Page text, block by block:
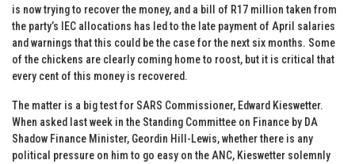
is now trying to recover the money, and a bill of R17 million taken from
the party’s IEC allocations has led to the late payment of April salaries
and warnings that this could be the case for the next six months. Some
of the chickens are clearly coming home to roost, but it is critical that
every cent of this money is recovered.
The matter is a big test for SARS Commissioner, Edward Kieswetter.
When asked last week in the Standing Committee on Finance by DA
Shadow Finance Minister, Geordin Hill-Lewis, whether there is any
political pressure on him to go easy on the ANC, Kieswetter solemnly